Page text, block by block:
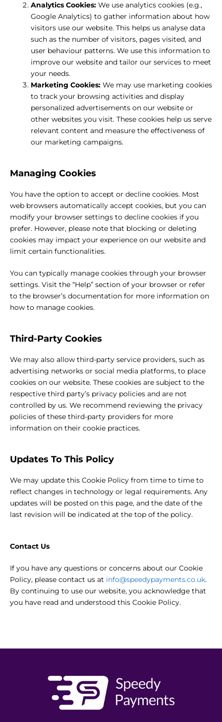
Analytics Cookies: We use analytics cookies (e.g.,
Google Analytics) to gather information about how
visitors use our website. This helps us analyse data
such as the number of visitors, pages visited, and
user behaviour patterns. We use this information to
improve our website and tailor our services to meet
your needs.
Marketing Cookies: We may use marketing cookies
to track your browsing activities and display
personalized advertisements on our website or
other websites you visit. These cookies help us serve
relevant content and measure the effectiveness of
our marketing campaigns.
Managing Cookies
You have the option to accept or decline cookies. Most
web browsers automatically accept cookies, but you can
modify your browser settings to decline cookies if you
prefer. However, please note that blocking or deleting
cookies may impact your experience on our website and
limit certain functionalities.
You can typically manage cookies through your browser
settings. Visit the “Help” section of your browser or refer
to the browser’s documentation for more information on
how to manage cookies.
Third-Party Cookies
We may also allow third-party service providers, such as
advertising networks or social media platforms, to place
cookies on our website. These cookies are subject to the
respective third party’s privacy policies and are not
controlled by us. We recommend reviewing the privacy
policies of these third-party providers for more
information on their cookie practices.
Updates To This Policy
We may update this Cookie Policy from time to time to
reflect changes in technology or legal requirements. Any
updates will be posted on this page, and the date of the
last revision will be indicated at the top of the policy.
Contact Us
If you have any questions or concerns about our Cookie
Policy, please contact us at info@speedypayments.co.uk.
By continuing to use our website, you acknowledge that
you have read and understood this Cookie Policy.